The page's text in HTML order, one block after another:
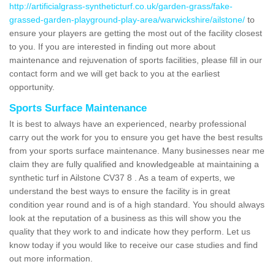
http://artificialgrass-syntheticturf.co.uk/garden-grass/fake-
grassed-garden-playground-play-area/warwickshire/ailstone/ to
ensure your players are getting the most out of the facility closest
to you. If you are interested in finding out more about
maintenance and rejuvenation of sports facilities, please fill in our
contact form and we will get back to you at the earliest
opportunity.
Sports Surface Maintenance
It is best to always have an experienced, nearby professional
carry out the work for you to ensure you get have the best results
from your sports surface maintenance. Many businesses near me
claim they are fully qualified and knowledgeable at maintaining a
synthetic turf in Ailstone CV37 8 . As a team of experts, we
understand the best ways to ensure the facility is in great
condition year round and is of a high standard. You should always
look at the reputation of a business as this will show you the
quality that they work to and indicate how they perform. Let us
know today if you would like to receive our case studies and find
out more information.